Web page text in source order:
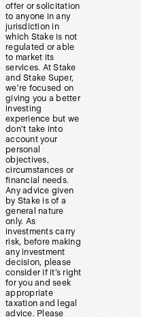
offer or solicitation
to anyone in any
jurisdiction in
which Stake is not
regulated or able
to market its
services. At Stake
and Stake Super,
we’re focused on
giving you a better
investing
experience but we
don’t take into
account your
personal
objectives,
circumstances or
financial needs.
Any advice given
by Stake is of a
general nature
only. As
investments carry
risk, before making
any investment
decision, please
consider if it’s right
for you and seek
appropriate
taxation and legal
advice. Please